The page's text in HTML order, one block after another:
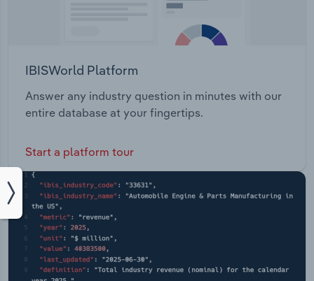
IBISWorld Platform
Answer any industry question in minutes with our
entire database at your fingertips.
Start a platform tour